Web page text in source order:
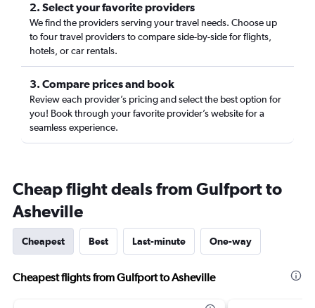
2. Select your favorite providers
We find the providers serving your travel needs. Choose up
to four travel providers to compare side-by-side for flights,
hotels, or car rentals.
3. Compare prices and book
Review each provider’s pricing and select the best option for
you! Book through your favorite provider’s website for a
seamless experience.
Cheap flight deals from Gulfport to
Asheville
Cheapest Best Last-minute One-way
Cheapest flights from Gulfport to Asheville